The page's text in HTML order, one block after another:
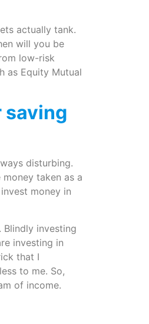
actually tank.
will you be
low-risk
as Equity Mutual
saving
disturbing.
taken as a
money in
investing
investing in
that I
to me. So,
of income.